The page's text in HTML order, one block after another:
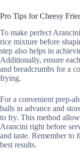
Pro Tips for Cheesy
To make perfect
rice mixture before
step also helps in
Additionally, ensure
and breadcrumbs for a
frying.
For a convenient prep-
balls in advance and
to fry. This method
Arancini right before
and taste. Remember to
best results.